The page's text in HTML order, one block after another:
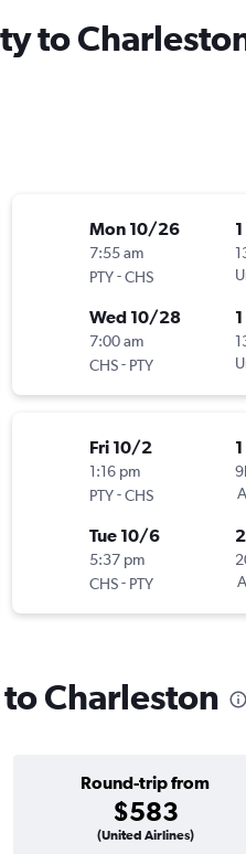
to
Mon 10/26
7:55 am
PTY-CHS
Wed 10/28
7:00 am
CHS- PTY
Fri 10/2
1:16 pm
PTY-CHS
Tue 10/6
5:37 pm
CHS- PTY
Charleston
Round-trip from
$583
(United Airlines)